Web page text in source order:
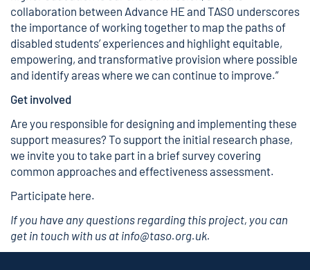
collaboration between Advance HE and TASO underscores
the importance of working together to map the paths of
disabled students’ experiences and highlight equitable,
empowering, and transformative provision where possible
and identify areas where we can continue to improve.”
Get involved
Are you responsible for designing and implementing these
support measures? To support the initial research phase,
we invite you to take part in a brief survey covering
common approaches and effectiveness assessment.
Participate here.
If you have any questions regarding this project, you can
get in touch with us at info@taso.org.uk.